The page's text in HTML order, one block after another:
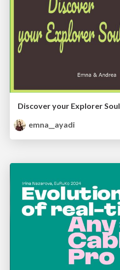
Discover your Explorer Soul
emna__ayadi